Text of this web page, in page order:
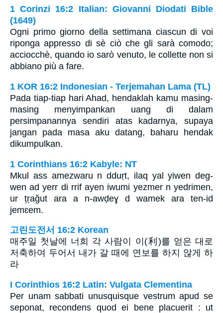
1 Corinzi 16:2 Italian: Giovanni Diodati Bible
(1649)
Ogni primo giorno della settimana ciascun di voi
riponga appresso di sè ciò che gli sarà comodo;
acciocchè, quando io sarò venuto, le collette non si
abbiano più a fare.
1 KOR 16:2 Indonesian - Terjemahan Lama (TL)
Pada tiap-tiap hari Ahad, hendaklah kamu masing-
masing menyimpankan uang di dalam
persimpanannya sendiri atas kadarnya, supaya
jangan pada masa aku datang, baharu hendak
dikumpulkan.
1 Corinthians 16:2 Kabyle: NT
Mkul ass amezwaru n dduṛt, ilaq yal yiwen deg-
wen ad yerr di rrif ayen iwumi yezmer n yedrimen,
ur țṛaǧut ara a n-awḍeɣ d wamek ara ten-id
jemɛem.
고린도전서 16:2 Korean
매주일 첫날에 너희 각 사람이 이(利)를 얻은 대로
저축하여 두어서 내가 갈 때에 연보를 하지 않게 하
라
I Corinthios 16:2 Latin: Vulgata Clementina
Per unam sabbati unusquisque vestrum apud se
seponat, recondens quod ei bene placuerit : ut